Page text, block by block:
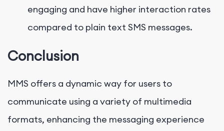
engaging and have higher interaction rates
compared to plain text SMS messages.
Conclusion
MMS offers a dynamic way for users to
communicate using a variety of multimedia
formats, enhancing the messaging experience